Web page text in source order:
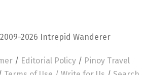
2026 Intrepid Wanderer
/ Editorial Policy / Pinoy Travel